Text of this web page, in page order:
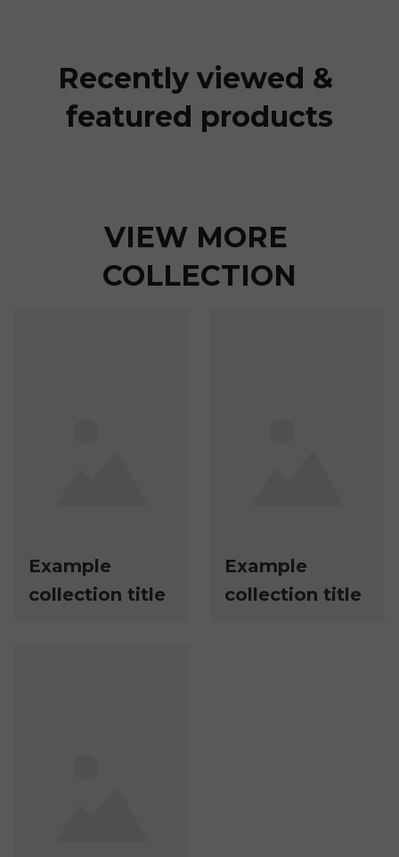
Recently viewed &
featured products
VIEW MORE
COLLECTION
Example
collection title
Example
collection title